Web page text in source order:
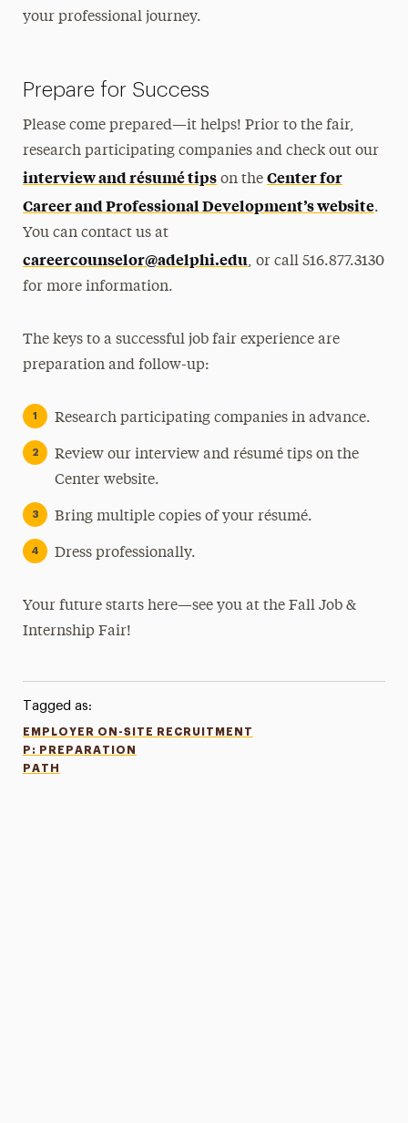
your professional journey.
Prepare for Success
Please come prepared—it helps! Prior to the fair,
research participating companies and check out our
interview and résumé tips on theCenter for
Career and Professional Development’s website.
You can contact us at
careercounselor@adelphi.edu, or call 516.877.3130
for more information.
The keys to a successful job fair experience are
preparation and follow-up:
Research participating companies in advance.
Review our interview and résumé tips on the
Center website.
Bring multiple copies of your résumé.
Dress professionally.
Your future starts here—see you at the Fall Job &
Internship Fair!
Tagged as:
EMPLOYER ON-SITE RECRUITMENT
P: PREPARATION
PATH